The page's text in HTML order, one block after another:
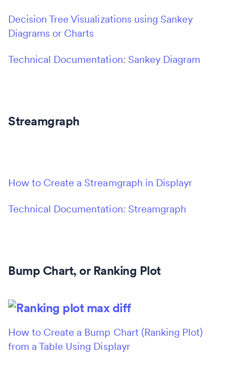
Decision Tree Visualizations using Sankey
Diagrams or Charts
Technical Documentation: Sankey Diagram
Streamgraph
How to Create a Streamgraph in Displayr
Technical Documentation: Streamgraph
Bump Chart, or Ranking Plot
How to Create a Bump Chart (Ranking Plot)
from a Table Using Displayr